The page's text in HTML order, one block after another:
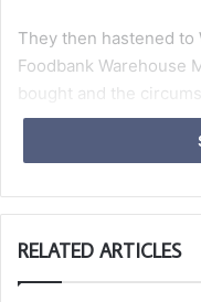
They then hastened to
Foodbank Warehouse
bought and the
Bill was suitably
will not last long on
The actions of the
RELATED ARTICLES